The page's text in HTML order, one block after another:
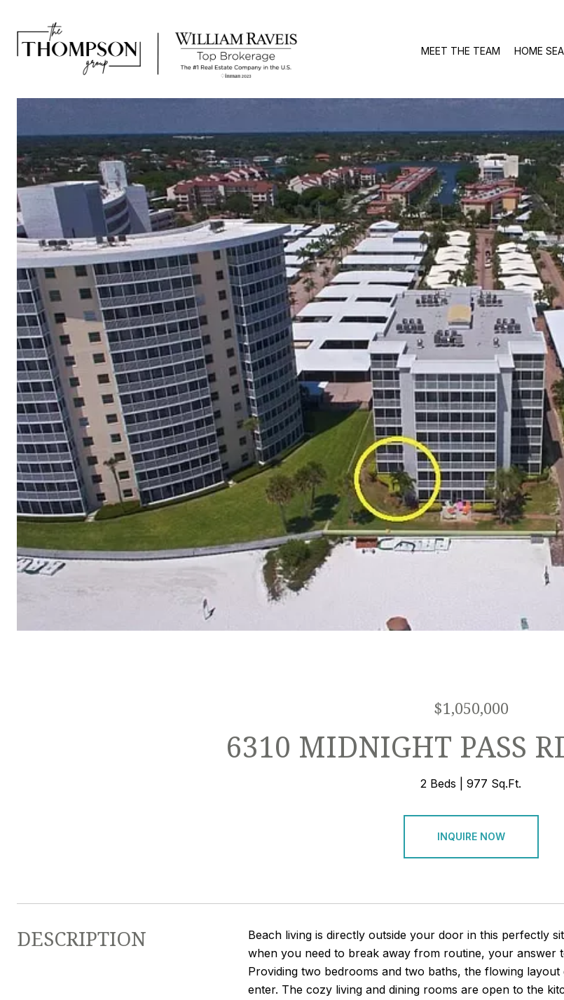
MEET THE TEAM HOME
$1,050,000
6310 MIDNIGHT PASS
2 Beds 977 Sq.Ft.
INQUIRE NOW
DESCRIPTION
Beach living is directly outside your door in this perfectly
when you need to break away from routine, your answer
Providing two bedrooms and two baths, the flowing
enter. The cozy living and dining rooms are open to the